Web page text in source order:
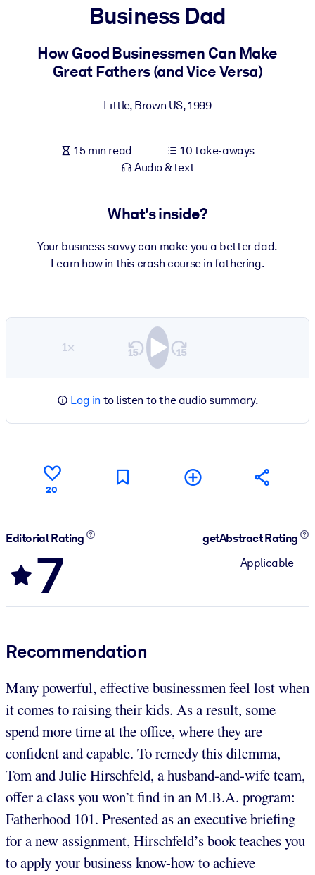
For LMS/LXP
Bring bite-sized, verified knowledge into your LMS/LXP for
For Corporate Libraries
knowledge.
Business Dad
How Good Businessmen Can Make
Great Fathers (and Vice Versa)
Little, Brown US,1999
15 min read
10 take-aways
Audio & text
What's inside?
Your business savvy can make you a better dad.
Learn how in this crash course in fathering.
1×
Log in to listen to the audio summary.
20
Editorial Rating
7
getAbstract Rating
Applicable
Recommendation
Many powerful, effective businessmen feel lost when
it comes to raising their kids. As a result, some
spend more time at the office, where they are
confident and capable. To remedy this dilemma,
Tom and Julie Hirschfeld, a husband-and-wife team,
offer a class you won’t find in an M.B.A. program:
Fatherhood 101. Presented as an executive briefing
for a new assignment, Hirschfeld’s book teaches you
to apply your business know-how to achieve